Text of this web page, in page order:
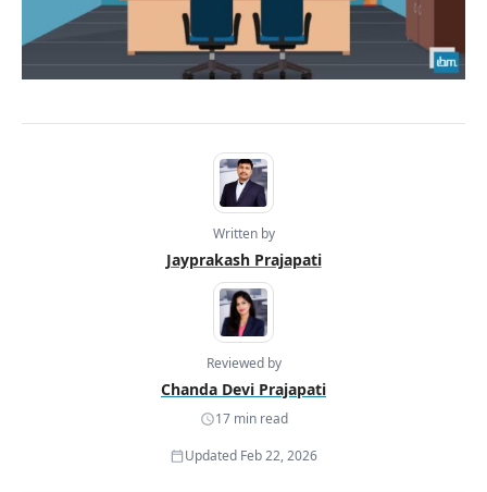
Written by
Jayprakash Prajapati
Reviewed by
Chanda Devi Prajapati
17 min read
Updated Feb 22, 2026